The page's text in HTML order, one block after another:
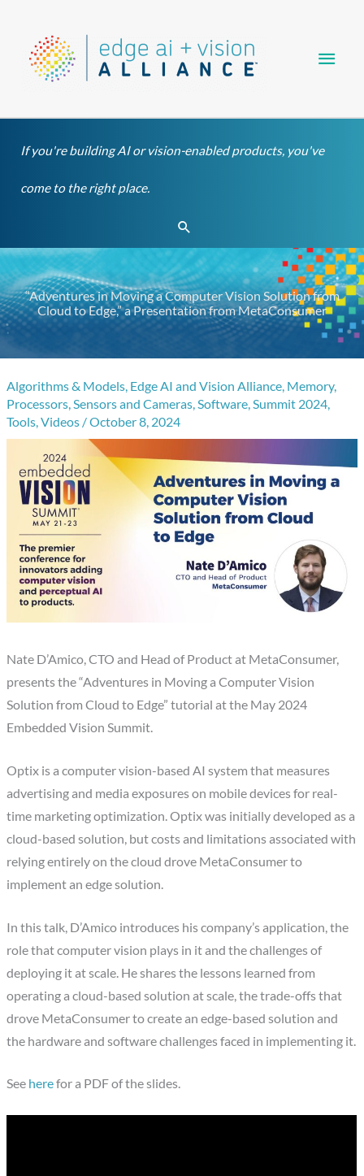
content
If you're building AI or vision-enabled products, you've
come to the right place.
Search
“Adventures in Moving a Computer Vision Solution from
Cloud to Edge,” a Presentation from MetaConsumer
Algorithms & Models, Edge AI and Vision Alliance, Memory,
Processors,Sensors and Cameras,Software,Summit 2024,
Tools,Videos /October 8, 2024
Nate D’Amico, CTO and Head of Product at MetaConsumer,
presents the “Adventures in Moving a Computer Vision
Solution from Cloud to Edge” tutorial at the May 2024
Embedded Vision Summit.
Optix is a computer vision-based AI system that measures
advertising and media exposures on mobile devices for real-
time marketing optimization. Optix was initially developed as a
cloud-based solution, but costs and limitations associated with
relying entirely on the cloud drove MetaConsumer to
implement an edge solution.
In this talk, D’Amico introduces his company’s application, the
role that computer vision plays in it and the challenges of
deploying it at scale. He shares the lessons learned from
operating a cloud-based solution at scale, the trade-offs that
drove MetaConsumer to create an edge-based solution and
the hardware and software challenges faced in implementing it.
See herefor a PDF of the slides.